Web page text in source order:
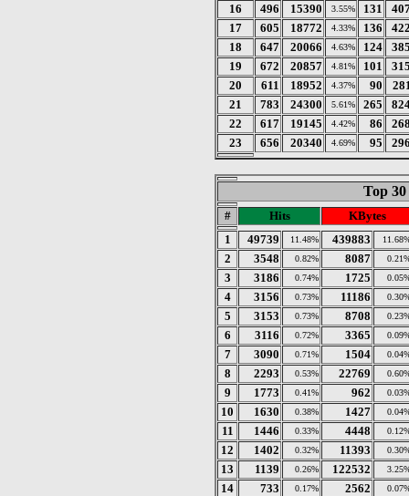
16
496 15390 3.55% 131
17
605 18772 4.33% 136
18
647 20066 4.63% 124
19
672 20857 4.81% 101
20
611 18952 4.37% 90
21
783 24300 5.61% 265
22
617 19145 4.42% 86
23
656 20340 4.69% 95
Top
# Hits
KBytes
1
49739 11.48% 439883
2 3548 0.82% 8087
3 3186 0.74% 1725
4 3156 0.73% 11186
5 3153 0.73% 8708
6 3116 0.72% 3365
7 3090 0.71% 1504
8 2293 0.53% 22769
9 1773 0.41% 962
10 1630 0.38% 1427
11 1446 0.33% 4448
12 1402 0.32% 11393
13 1139 0.26% 122532
14 733 0.17% 2562